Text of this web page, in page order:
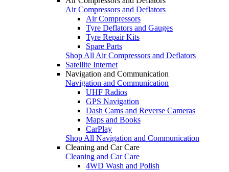
Air Compressors and Deflators
Air Compressors
Tyre Deflators and Gauges
Tyre Repair Kits
Spare Parts
Shop All Air Compressors and Deflators
Satellite Internet
Navigation and Communication
Navigation and Communication
UHF Radios
GPS Navigation
Dash Cams and Reverse Cameras
Maps and Books
CarPlay
Shop All Navigation and Communication
Cleaning and Car Care
Cleaning and Car Care
4WD Wash and Polish